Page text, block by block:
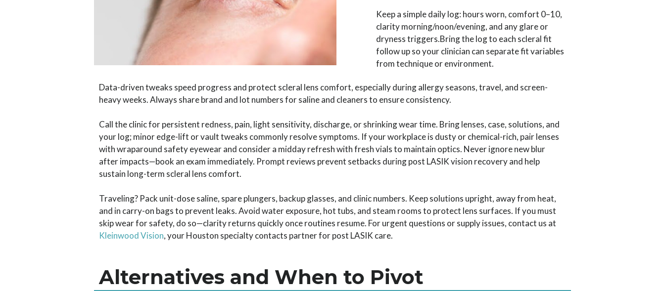
Keep a simple daily log: hours worn, comfort 0–10,
clarity morning/noon/evening, and any glare or
dryness triggers.Bring the log to each scleral fit
follow up so your clinician can separate fit variables
from technique or environment.
Data-driven tweaks speed progress and protect scleral lens comfort, especially during allergy seasons, travel, and screen-
heavy weeks. Always share brand and lot numbers for saline and cleaners to ensure consistency.
Call the clinic for persistent redness, pain, light sensitivity, discharge, or shrinking wear time. Bring lenses, case, solutions, and
your log; minor edge-lift or vault tweaks commonly resolve symptoms. If your workplace is dusty or chemical-rich, pair lenses
with wraparound safety eyewear and consider a midday refresh with fresh vials to maintain optics. Never ignore new blur
after impacts—book an exam immediately. Prompt reviews prevent setbacks during post LASIK vision recovery and help
sustain long-term scleral lens comfort.
Traveling? Pack unit-dose saline, spare plungers, backup glasses, and clinic numbers. Keep solutions upright, away from heat,
and in carry-on bags to prevent leaks. Avoid water exposure, hot tubs, and steam rooms to protect lens surfaces. If you must
skip wear for safety, do so—clarity returns quickly once routines resume. For urgent questions or supply issues, contact us at
Kleinwood Vision, your Houston specialty contacts partner for post LASIK care.
Alternatives and When to Pivot